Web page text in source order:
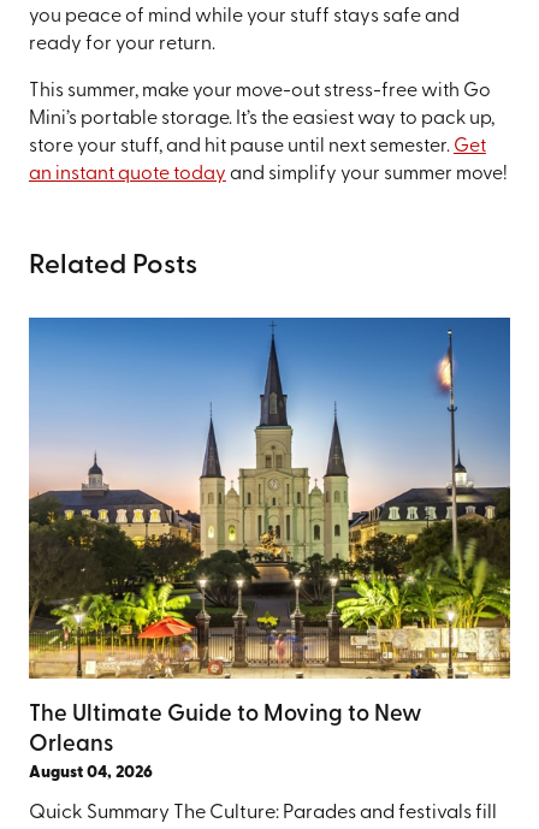
you peace of mind while your stuff stays safe and
ready for your return.
This summer, make your move-out stress-free with Go
Mini’s portable storage. It’s the easiest way to pack up,
store your stuff, and hit pause until next semester. Get
an instant quote today and simplify your summer move!
Related Posts
The Ultimate Guide to Moving to New
Orleans
August 04, 2026
Quick Summary The Culture: Parades and festivals fill